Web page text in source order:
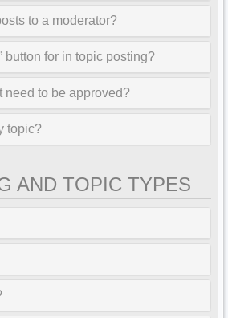
to a moderator?
button for in topic posting?
need to be approved?
topic?
AND TOPIC TYPES